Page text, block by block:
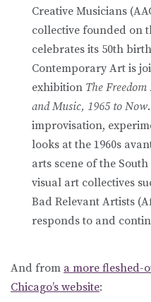
Creative Musicians
collective founded on
celebrates its 50th
Contemporary Art is
exhibition The
and Music, 1965 to Now
improvisation,
looks at the 1960s
arts scene of the
visual art collectives
Bad Relevant Artists
responds to and
And from a more fleshed-
Chicago’s website: